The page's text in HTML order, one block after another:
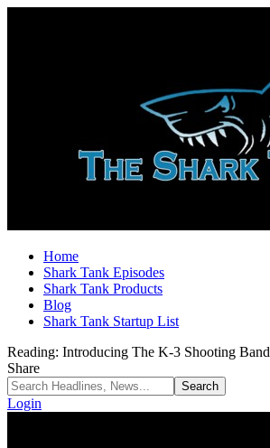
Home
Shark Tank Episodes
Shark Tank Products
Blog
Shark Tank Startup List
Reading: Introducing The K-3 Shooting Band
Share
Login